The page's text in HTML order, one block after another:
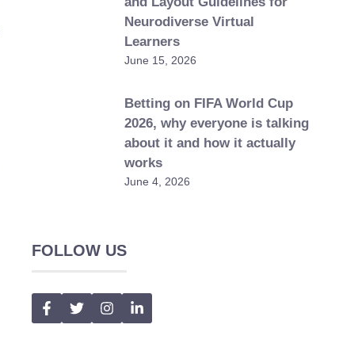
Neurodiverse Virtual
Learners
June 15, 2026
Betting on FIFA World Cup
2026, why everyone is talking
about it and how it actually
works
June 4, 2026
FOLLOW US